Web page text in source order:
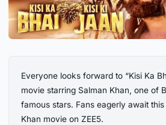
Everyone looks forward to “Kisi Ka
movie starring Salman Khan, one of
famous stars. Fans eagerly await
Khan movie on ZEE5.